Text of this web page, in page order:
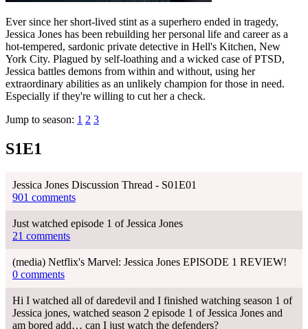
Ever since her short-lived stint as a superhero ended in tragedy,
Jessica Jones has been rebuilding her personal life and career as a
hot-tempered, sardonic private detective in Hell's Kitchen, New
York City. Plagued by self-loathing and a wicked case of PTSD,
Jessica battles demons from within and without, using her
extraordinary abilities as an unlikely champion for those in need.
Especially if they're willing to cut her a check.
Jump to season: 1 2 3
S1E1
Jessica Jones Discussion Thread - S01E01
901 comments
Just watched episode 1 of Jessica Jones
21 comments
(media) Netflix's Marvel: Jessica Jones EPISODE 1 REVIEW!
0 comments
Hi I watched all of daredevil and I finished watching season 1 of
Jessica jones, watched season 2 episode 1 of Jessica Jones and
am bored add… can I just watch the defenders?